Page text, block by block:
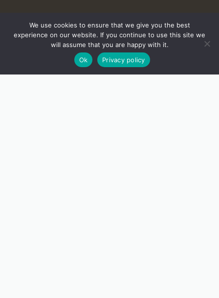
INSTAGRAM
We use cookies to ensure that we give you the best
experience on our website. If you continue to use this site we
will assume that you are happy with it.
Ok
Privacy policy